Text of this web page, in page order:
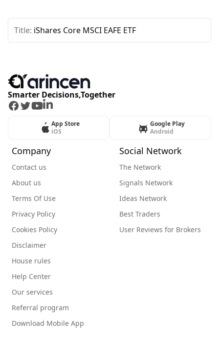
Title: iShares Core MSCI EAFE ETF
Smarter Decisions,Together
Facebook
Twitter
Youtube
LinkedIn
App Store
iOS
Google Play
Android
Company
Contact us
About us
Terms Of Use
Privacy Policy
Cookies Policy
Disclaimer
House rules
Help Center
Our services
Referral program
Download Mobile App
Social Network
The Network
Signals Network
Ideas Network
Best Traders
User Reviews for Brokers